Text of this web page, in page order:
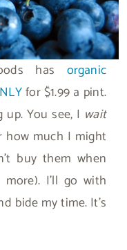
has organic
for $1.99 a pint.
You see, I wait
how much I might
buy them when
I’ll go with
bide my time. It’s